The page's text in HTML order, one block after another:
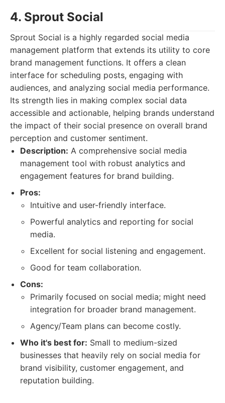
4. Sprout Social
Sprout Social is a highly regarded social media
management platform that extends its utility to core
brand management functions. It offers a clean
interface for scheduling posts, engaging with
audiences, and analyzing social media performance.
Its strength lies in making complex social data
accessible and actionable, helping brands understand
the impact of their social presence on overall brand
perception and customer sentiment.
Description: A comprehensive social media
management tool with robust analytics and
engagement features for brand building.
Pros:
Intuitive and user-friendly interface.
Powerful analytics and reporting for social
media.
Excellent for social listening and engagement.
Good for team collaboration.
Cons:
Primarily focused on social media; might need
integration for broader brand management.
Agency/Team plans can become costly.
Who it's best for: Small to medium-sized
businesses that heavily rely on social media for
brand visibility, customer engagement, and
reputation building.